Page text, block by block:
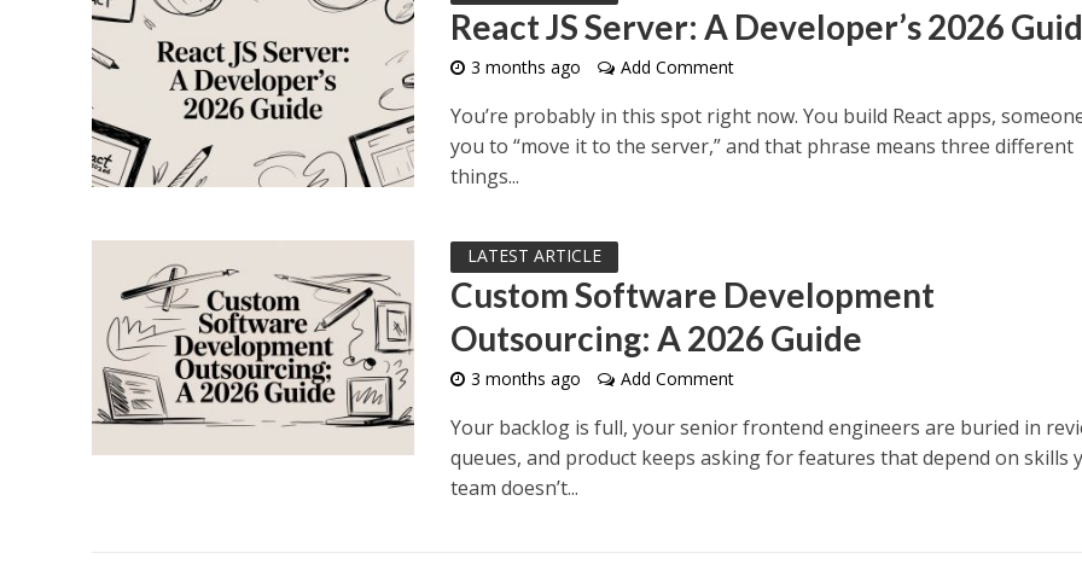
React JS Server: A Developer’s 2026
3 months ago Add Comment
You’re probably in this spot right now. You build React apps,
you to “move it to the server,” and that phrase means three different
things...
LATEST ARTICLE
Custom Software Development
Outsourcing: A 2026 Guide
3 months ago Add Comment
Your backlog is full, your senior frontend engineers are buried in
queues, and product keeps asking for features that depend on skills
team doesn’t...